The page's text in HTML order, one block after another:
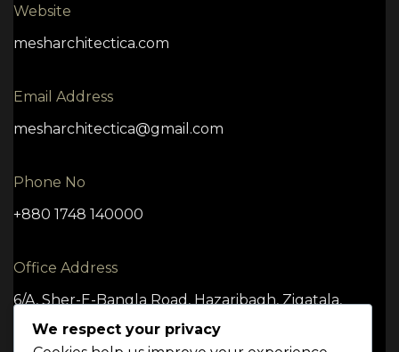
Website
mesharchitectica.com
Email Address
mesharchitectica@gmail.com
Phone No
+880 1748 140000
Office Address
6/A, Sher-E-Bangla Road, Hazaribagh, Zigatala,
Dhaka -1209
We respect your privacy